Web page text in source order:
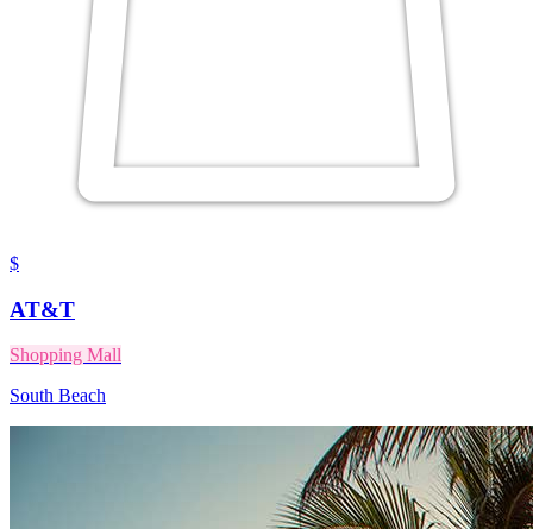
$
AT&T
Shopping Mall
South Beach